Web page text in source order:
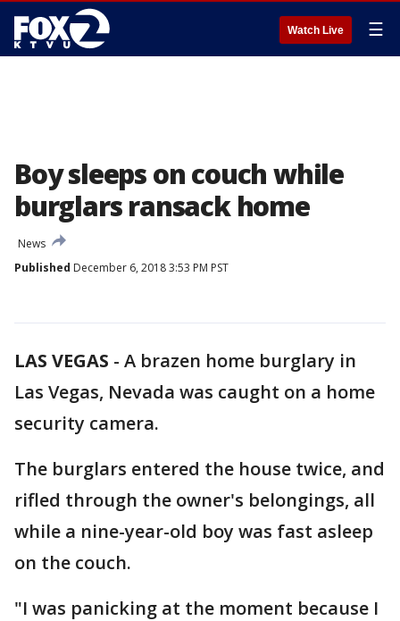
Watch Live ☰
Boy sleeps on couch while
burglars ransack home
News
Published December 6, 2018 3:53 PM PST
LAS VEGAS - A brazen home burglary in
Las Vegas, Nevada was caught on a home
security camera.
The burglars entered the house twice, and
rifled through the owner's belongings, all
while a nine-year-old boy was fast asleep
on the couch.
"I was panicking at the moment because I